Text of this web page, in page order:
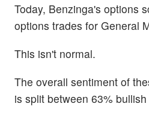
Today, Benzinga's options
options trades for General
This isn't normal.
The overall sentiment of
is split between 63%